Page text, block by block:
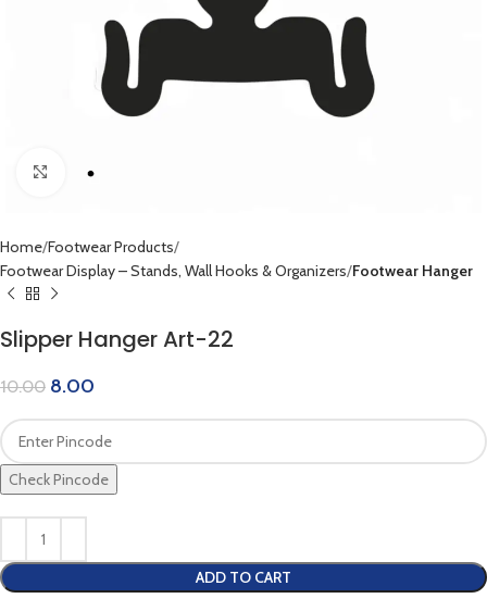
Click to enlarge
Home Footwear Products
Footwear Display – Stands, Wall Hooks & Organizers Footwear Hanger
Slipper Hanger Art-22
10.00 8.00
Check Pincode
ADD TO CART